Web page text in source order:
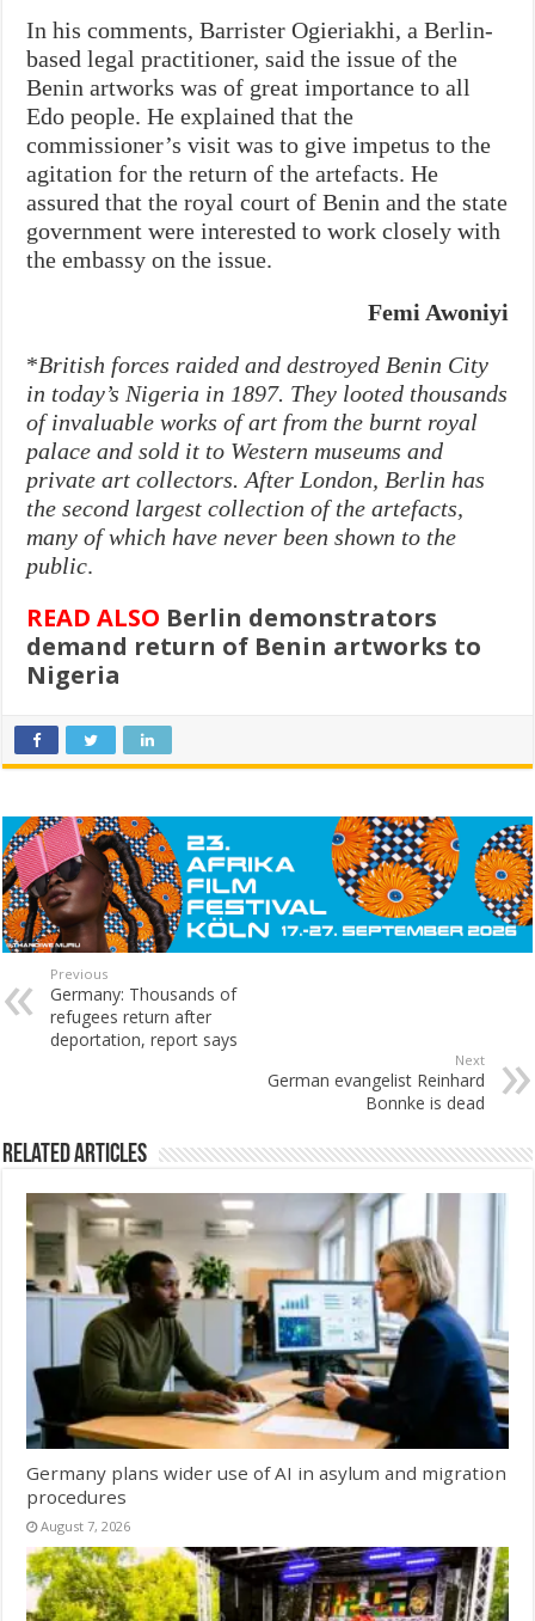
In his comments, Barrister Ogieriakhi, a Berlin-
based legal practitioner, said the issue of the
Benin artworks was of great importance to all
Edo people. He explained that the
commissioner’s visit was to give impetus to the
agitation for the return of the artefacts. He
assured that the royal court of Benin and the state
government were interested to work closely with
the embassy on the issue.
Femi Awoniyi
*British forces raided and destroyed Benin City
in today’s Nigeria in 1897. They looted thousands
of invaluable works of art from the burnt royal
palace and sold it to Western museums and
private art collectors. After London, Berlin has
the second largest collection of the artefacts,
many of which have never been shown to the
public.
READ ALSO Berlin demonstrators
demand return of Benin artworks to
Nigeria
Previous
Germany: Thousands of
refugees return after
deportation, report says
Next
German evangelist Reinhard
Bonnke is dead
Related Articles
Germany plans wider use of AI in asylum and migration
procedures
August 7, 2026